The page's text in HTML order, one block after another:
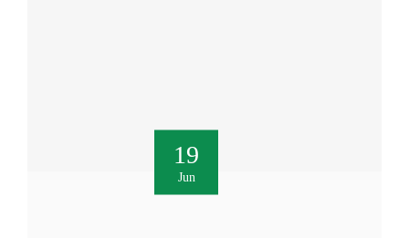
19
Jun